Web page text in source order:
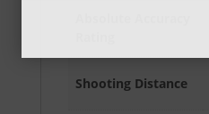
Shooting Distance